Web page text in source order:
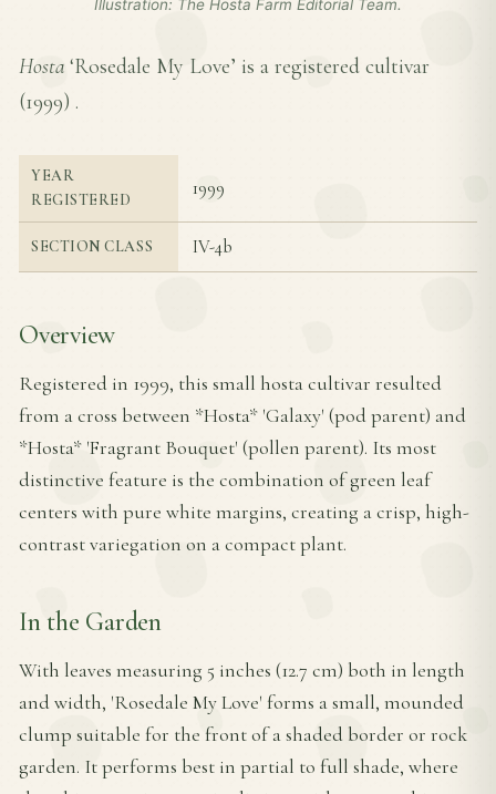
Illustration: The Hosta Farm Editorial Team.
Hosta ‘Rosedale My Love’ is a registered cultivar
(1999) .
YEAR
REGISTERED
1999
SECTION CLASS IV-4b
Overview
Registered in 1999, this small hosta cultivar resulted
from a cross between *Hosta* 'Galaxy' (pod parent) and
*Hosta* 'Fragrant Bouquet' (pollen parent). Its most
distinctive feature is the combination of green leaf
centers with pure white margins, creating a crisp, high-
contrast variegation on a compact plant.
In the Garden
With leaves measuring 5 inches (12.7 cm) both in length
and width, 'Rosedale My Love' forms a small, mounded
clump suitable for the front of a shaded border or rock
garden. It performs best in partial to full shade, where